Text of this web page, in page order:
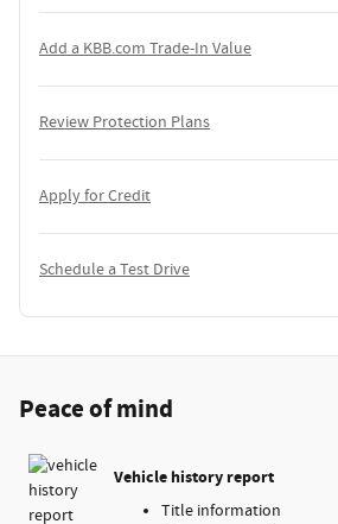
Add a KBB.com Trade-In Value
Review Protection Plans
Apply for Credit
Schedule a Test Drive
Peace of mind
Vehicle history report
Title information